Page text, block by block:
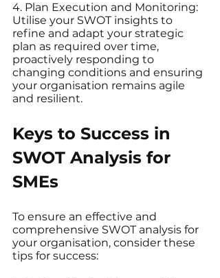
4. Plan Execution and Monitoring:
Utilise your SWOT insights to
refine and adapt your strategic
plan as required over time,
proactively responding to
changing conditions and ensuring
your organisation remains agile
and resilient.
Keys to Success in
SWOT Analysis for
SMEs
To ensure an effective and
comprehensive SWOT analysis for
your organisation, consider these
tips for success: